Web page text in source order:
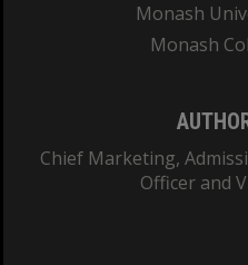
Monash
Monash
Chief Marketing,
Officer and